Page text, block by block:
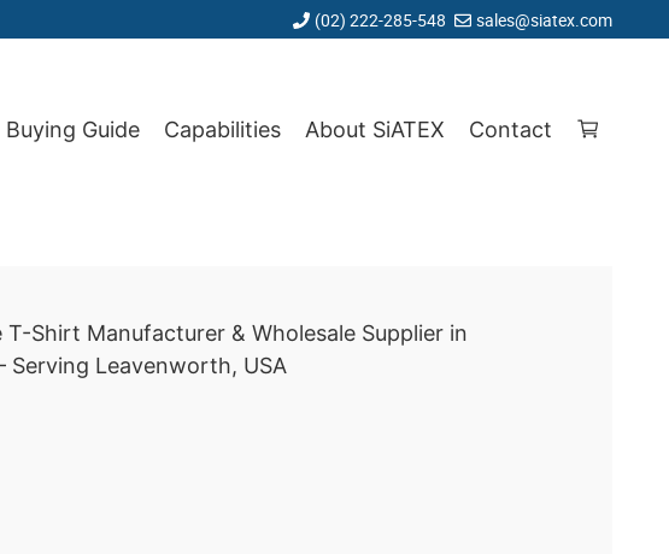
(02) 222-285-548 sales@siatex.com
Buying Guide Capabilities About SiATEX Contact